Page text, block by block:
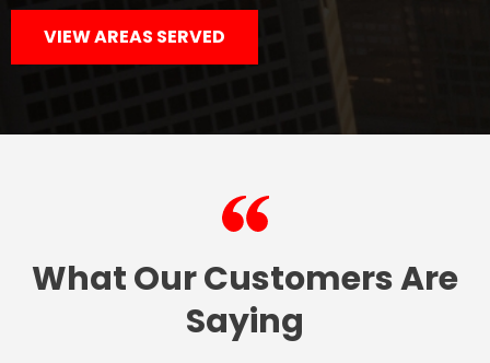
VIEW AREAS SERVED
What Our Customers Are
Saying